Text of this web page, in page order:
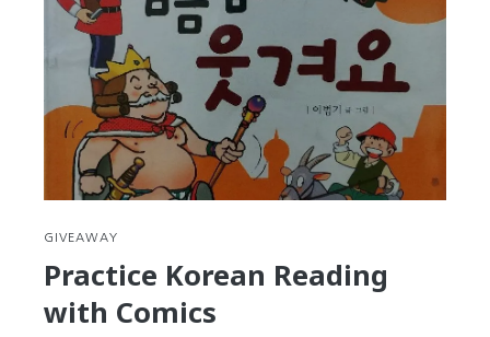
chance
New
Year’s
Resolutions
GIVEAWAY
Practice Korean Reading
with Comics